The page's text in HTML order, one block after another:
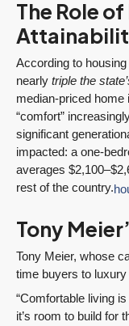
The Role
According to
nearly triple the
median-priced home
“comfort”
significant
impacted: a one-
averages
rest of the country.
Tony
Tony Meier, whose
time buyers to
“Comfortable living
it’s room to build for